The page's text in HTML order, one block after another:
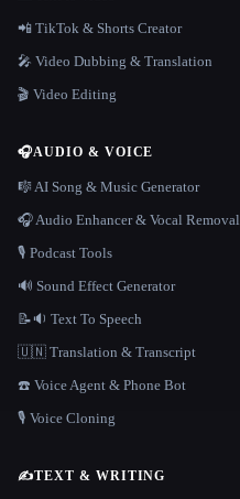
📲 TikTok & Shorts Creator
🎤 Video Dubbing & Translation
🎬 Video Editing
🎧AUDIO & VOICE
🎼 AI Song & Music Generator
🎧 Audio Enhancer & Vocal Removal
🎙️ Podcast Tools
🔊 Sound Effect Generator
📝🔉 Text To Speech
🇺🇳 Translation & Transcript
☎️ Voice Agent & Phone Bot
🎙️ Voice Cloning
✍️TEXT & WRITING